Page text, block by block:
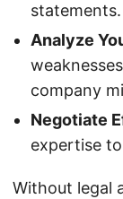
statements.
Analyze
company
Negotiate
expertise
Without legal